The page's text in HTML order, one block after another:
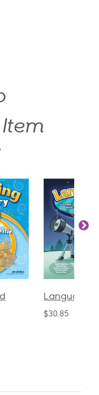
Language 3
$30.85